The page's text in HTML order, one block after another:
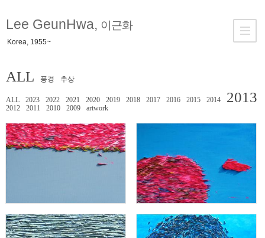
Lee GeunHwa, 이근화
Korea, 1955~
ALL 풍경 추상
ALL 2023 2022 2021 2020 2019 2018 2017 2016 2015 2014 2013
2012 2011 2010 2009 artwork